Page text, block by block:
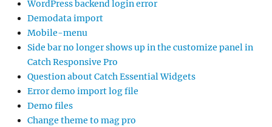
WordPress backend login error
Demodata import
Mobile-menu
Side bar no longer shows up in the customize panel in
Catch Responsive Pro
Question about Catch Essential Widgets
Error demo import log file
Demo files
Change theme to mag pro